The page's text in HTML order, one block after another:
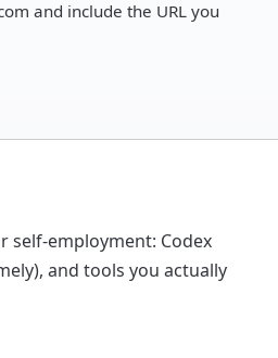
and include the URL you
self-employment: Codex
and tools you actually